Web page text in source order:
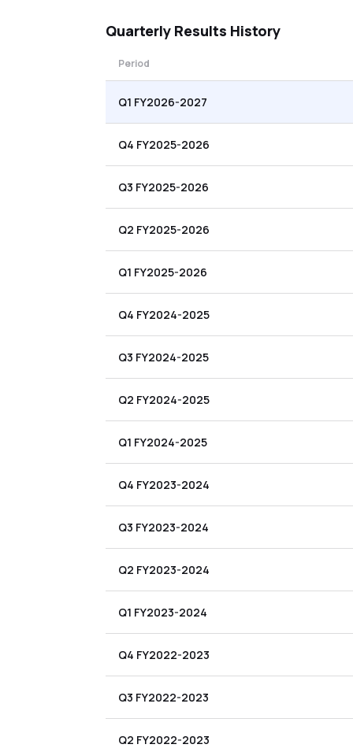
Quarterly Results History
Period
Q1 FY2026-2027
Q4 FY2025-2026
Q3 FY2025-2026
Q2 FY2025-2026
Q1 FY2025-2026
Q4 FY2024-2025
Q3 FY2024-2025
Q2 FY2024-2025
Q1 FY2024-2025
Q4 FY2023-2024
Q3 FY2023-2024
Q2 FY2023-2024
Q1 FY2023-2024
Q4 FY2022-2023
Q3 FY2022-2023
Q2 FY2022-2023